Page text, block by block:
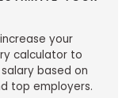
your
calculator to
based on
top employers.